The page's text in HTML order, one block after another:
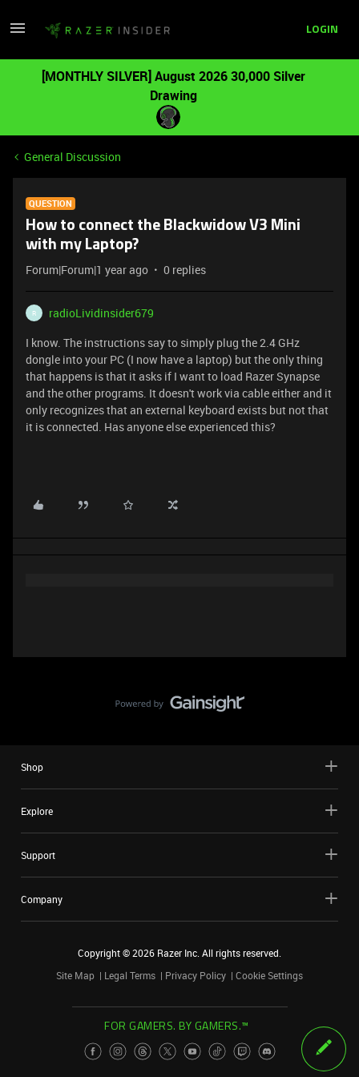
LOGIN
[MONTHLY SILVER] August 2026 30,000 Silver
Drawing
General Discussion
QUESTION
How to connect the Blackwidow V3 Mini
with my Laptop?
Forum|Forum|1 year ago 0 replies
R
radioLividinsider679
I know. The instructions say to simply plug the 2.4 GHz
dongle into your PC (I now have a laptop) but the only thing
that happens is that it asks if I want to load Razer Synapse
and the other programs. It doesn't work via cable either and it
only recognizes that an external keyboard exists but not that
it is connected. Has anyone else experienced this?
Shop
Explore
Support
Company
Copyright ©2026 Razer Inc. All rights reserved.
Site Map
Legal Terms Privacy Policy Cookie Settings
FOR GAMERS. BY GAMERS.™